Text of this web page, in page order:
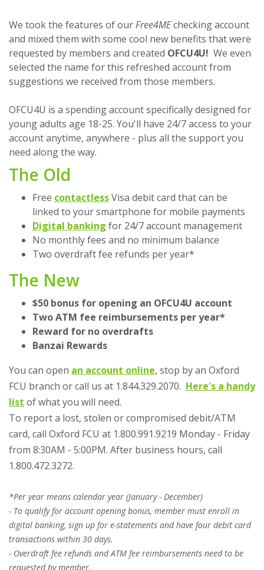
We took the features of ourFree4MEchecking account
and mixed them with some cool new benefits that were
requested by members and created OFCU4U! We even
selected the name for this refreshed account from
suggestions we received from those members.
OFCU4U is a spending account specifically designed for
young adults age 18-25. You'll have 24/7 access to your
account anytime, anywhere - plus all the support you
need along the way.
The Old
Free contactlessVisa debit card that can be
linked to your smartphone for mobile payments
Digital banking for 24/7 account management
No monthly fees and no minimum balance
Two overdraft fee refunds per year*
The New
$50 bonus for opening an OFCU4U account
Two ATM fee reimbursements per year*
Reward for no overdrafts
Banzai Rewards
You can open an account online, stop by an Oxford
FCU branch or call us at 1.844.329.2070. Here's a handy
list (Opens in a new Window)
of what you will need.
To report a lost, stolen or compromised debit/ATM
card, call Oxford FCU at 1.800.991.9219 Monday - Friday
from 8:30AM - 5:00PM. After business hours, call
1.800.472.3272.
*Per year means calendar year (January - December)
- To qualify for account opening bonus, member must enroll in
digital banking, sign up for e-statements and have four debit card
transactions within 30 days.
- Overdraft fee refunds and ATM fee reimbursements need to be
requested by member.